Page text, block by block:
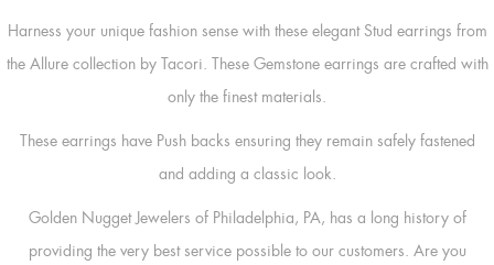
Harness your unique fashion sense with these elegant Stud earrings from
the Allure collection by Tacori. These Gemstone earrings are crafted with
only the finest materials.
These earrings have Push backs ensuring they remain safely fastened
and adding a classic look.
Golden Nugget Jewelers of Philadelphia, PA, has a long history of
providing the very best service possible to our customers. Are you